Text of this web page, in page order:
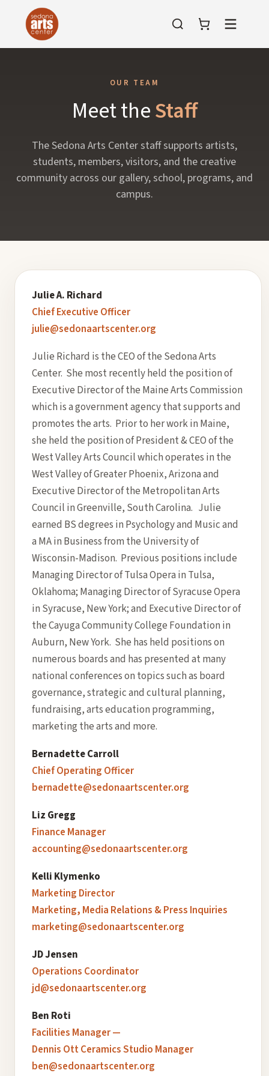
Menu
OUR TEAM
Meet theStaff
The Sedona Arts Center staff supports artists,
students, members, visitors, and the creative
community across our gallery, school, programs, and
campus.
Julie A. Richard
Chief Executive Officer
julie@sedonaartscenter.org
Julie Richard is the CEO of the Sedona Arts
Center. She most recently held the position of
Executive Director of the Maine Arts Commission
which is a government agency that supports and
promotes the arts. Prior to her work in Maine,
she held the position of President & CEO of the
West Valley Arts Council which operates in the
West Valley of Greater Phoenix, Arizona and
Executive Director of the Metropolitan Arts
Council in Greenville, South Carolina. Julie
earned BS degrees in Psychology and Music and
a MA in Business from the University of
Wisconsin-Madison. Previous positions include
Managing Director of Tulsa Opera in Tulsa,
Oklahoma; Managing Director of Syracuse Opera
in Syracuse, New York; and Executive Director of
the Cayuga Community College Foundation in
Auburn, New York. She has held positions on
numerous boards and has presented at many
national conferences on topics such as board
governance, strategic and cultural planning,
fundraising, arts education programming,
marketing the arts and more.
Bernadette Carroll
Chief Operating Officer
bernadette@sedonaartscenter.org
Liz Gregg
Finance Manager
accounting@sedonaartscenter.org
Kelli Klymenko
Marketing Director
Marketing, Media Relations & Press Inquiries
marketing@sedonaartscenter.org
JD Jensen
Operations Coordinator
jd@sedonaartscenter.org
Ben Roti
Facilities Manager —
Dennis Ott Ceramics Studio Manager
ben@sedonaartscenter.org